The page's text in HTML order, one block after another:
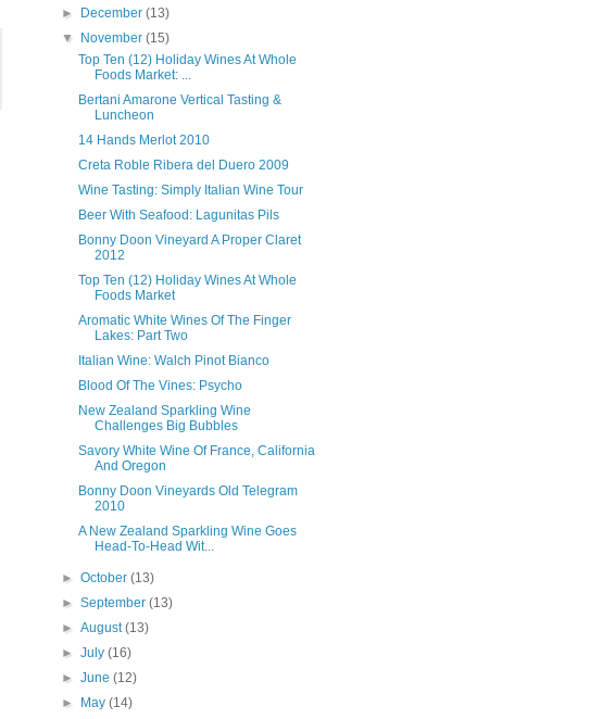
►
December(13)
▼
November(15)
Top Ten (12) Holiday Wines At Whole
Foods Market: ...
Bertani Amarone Vertical Tasting &
Luncheon
14 Hands Merlot 2010
Creta Roble Ribera del Duero 2009
Wine Tasting: Simply Italian Wine Tour
Beer With Seafood: Lagunitas Pils
Bonny Doon Vineyard A Proper Claret
2012
Top Ten (12) Holiday Wines At Whole
Foods Market
Aromatic White Wines Of The Finger
Lakes: Part Two
Italian Wine: Walch Pinot Bianco
Blood Of The Vines: Psycho
New Zealand Sparkling Wine
Challenges Big Bubbles
Savory White Wine Of France, California
And Oregon
Bonny Doon Vineyards Old Telegram
2010
A New Zealand Sparkling Wine Goes
Head-To-Head Wit...
►October(13)
►September(13)
►August(13)
►July(16)
►June(12)
►
May(14)